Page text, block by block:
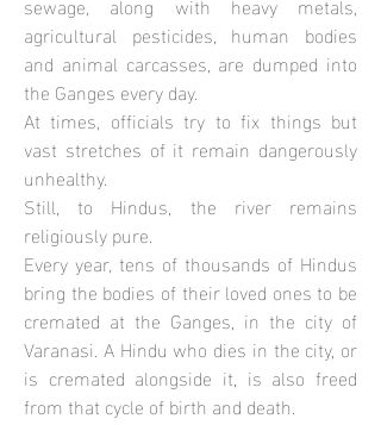
agricultural pesticides, human bodies
and animal carcasses, are dumped into
the Ganges every day.
At times, officials try to fix things but
vast stretches of it remain dangerously
unhealthy.
Still, to Hindus, the river remains
religiously pure.
Every year, tens of thousands of Hindus
bring the bodies of their loved ones to be
cremated at the Ganges, in the city of
Varanasi. A Hindu who dies in the city, or
is cremated alongside it, is also freed
from that cycle of birth and death.